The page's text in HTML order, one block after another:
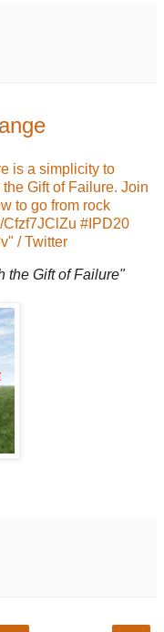
is a simplicity to
Gift of Failure. Join
to go from rock
Cfzf7JClZu #IPD20
/ Twitter
the Gift of Failure"